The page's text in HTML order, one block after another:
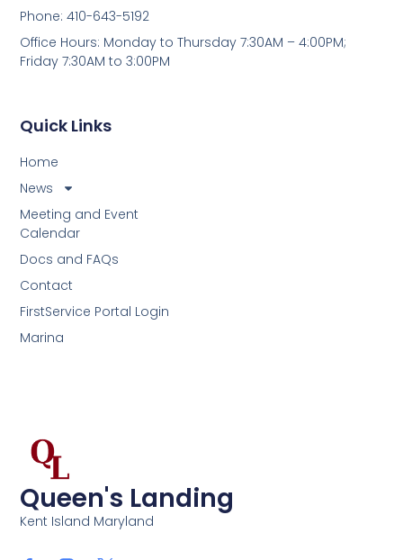
Queen's Landing
Kent Island Maryland
Quick Links
Home
News
Meeting and Event
Calendar
Docs and FAQs
Contact
FirstService Portal Login
Marina
Phone: 410-643-5192
Office Hours: Monday to Thursday 7:30AM – 4:00PM;
Friday 7:30AM to 3:00PM